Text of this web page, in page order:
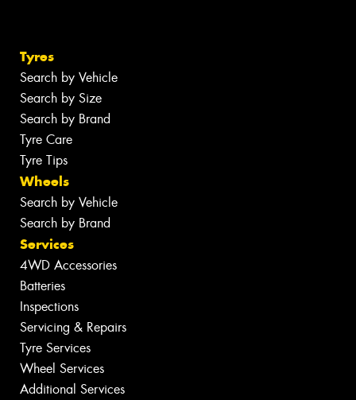
Tyres
Search by Vehicle
Search by Size
Search by Brand
Tyre Care
Tyre Tips
Wheels
Search by Vehicle
Search by Brand
Services
4WD Accessories
Batteries
Inspections
Servicing & Repairs
Tyre Services
Wheel Services
Additional Services